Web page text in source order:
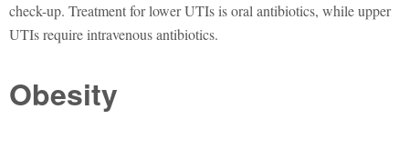
check-up. Treatment for lower UTIs is oral antibiotics, while upper
UTIs require intravenous antibiotics.
Obesity